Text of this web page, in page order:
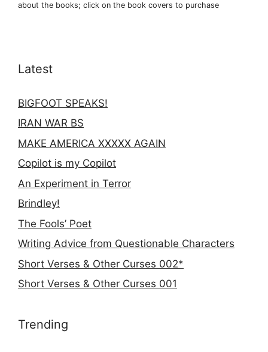
about the books; click on the book covers to purchase
Latest
BIGFOOT SPEAKS!
IRAN WAR BS
MAKE AMERICA XXXXX AGAIN
Copilot is my Copilot
An Experiment in Terror
Brindley!
The Fools’ Poet
Writing Advice from Questionable Characters
Short Verses & Other Curses 002*
Short Verses & Other Curses 001
Trending